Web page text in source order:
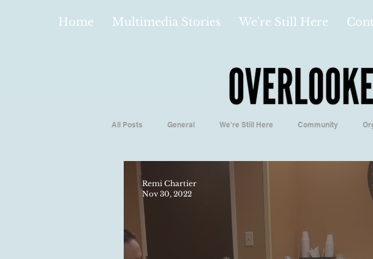
Home Multimedia Stories We're Still Here
All Posts General We're Still Here Community
Español
Local Business Education/
Remi Chartier
Nov 30, 2022